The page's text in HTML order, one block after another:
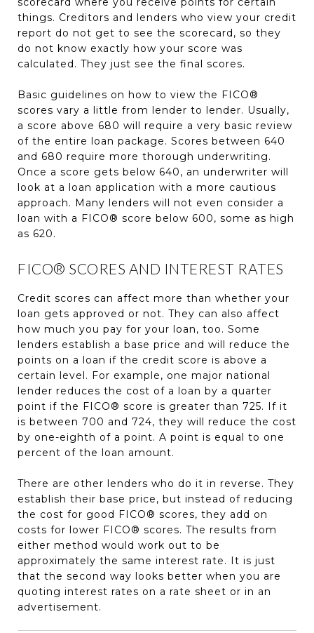
things. Creditors and lenders who view your credit
report do not get to see the scorecard, so they
do not know exactly how your score was
calculated. They just see the final scores.
Basic guidelines on how to view the FICO®
scores vary a little from lender to lender. Usually,
a score above 680 will require a very basic review
of the entire loan package. Scores between 640
and 680 require more thorough underwriting.
Once a score gets below 640, an underwriter will
look at a loan application with a more cautious
approach. Many lenders will not even consider a
loan with a FICO® score below 600, some as high
as 620.
FICO® SCORES AND INTEREST RATES
Credit scores can affect more than whether your
loan gets approved or not. They can also affect
how much you pay for your loan, too. Some
lenders establish a base price and will reduce the
points on a loan if the credit score is above a
certain level. For example, one major national
lender reduces the cost of a loan by a quarter
point if the FICO® score is greater than 725. If it
is between 700 and 724, they will reduce the cost
by one-eighth of a point. A point is equal to one
percent of the loan amount.
There are other lenders who do it in reverse. They
establish their base price, but instead of reducing
the cost for good FICO® scores, they add on
costs for lower FICO® scores. The results from
either method would work out to be
approximately the same interest rate. It is just
that the second way looks better when you are
quoting interest rates on a rate sheet or in an
advertisement.